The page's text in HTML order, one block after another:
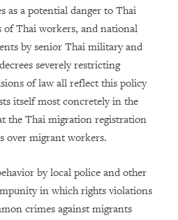
as a potential danger to Thai
Thai workers, and national
by senior Thai military and
severely restricting
of law all reflect this policy
itself most concretely in the
the Thai migration registration
over migrant workers.
by local police and other
in which rights violations
crimes against migrants